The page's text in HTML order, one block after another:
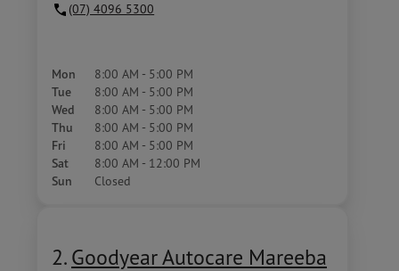
(07) 4096 5300
Mon 8:00 AM - 5:00 PM
Tue 8:00 AM - 5:00 PM
Wed 8:00 AM - 5:00 PM
Thu 8:00 AM - 5:00 PM
Fri 8:00 AM - 5:00 PM
Sat 8:00 AM - 12:00 PM
Sun Closed
2. Goodyear Autocare Mareeba